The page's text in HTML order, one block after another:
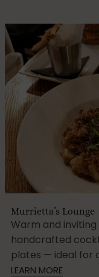
Murrietta’s Lounge
Warm and
handcrafted
plates — ideal for
LEARN MORE